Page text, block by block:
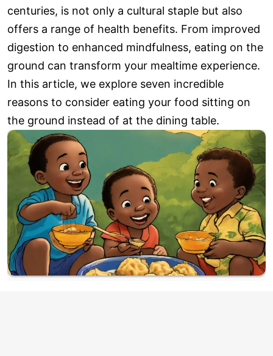
centuries, is not only a cultural staple but also
offers a range of health benefits. From improved
digestion to enhanced mindfulness, eating on the
ground can transform your mealtime experience.
In this article, we explore seven incredible
reasons to consider eating your food sitting on
the ground instead of at the dining table.